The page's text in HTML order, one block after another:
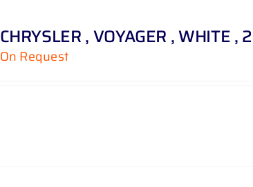
CHRYSLER , VOYAGER , WHITE
On Request